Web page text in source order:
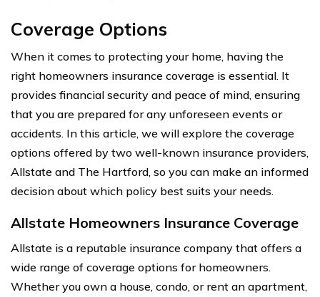
Coverage Options
When it comes to protecting your home, having the
right homeowners insurance coverage is essential. It
provides financial security and peace of mind, ensuring
that you are prepared for any unforeseen events or
accidents. In this article, we will explore the coverage
options offered by two well-known insurance providers,
Allstate and The Hartford, so you can make an informed
decision about which policy best suits your needs.
Allstate Homeowners Insurance Coverage
Allstate is a reputable insurance company that offers a
wide range of coverage options for homeowners.
Whether you own a house, condo, or rent an apartment,